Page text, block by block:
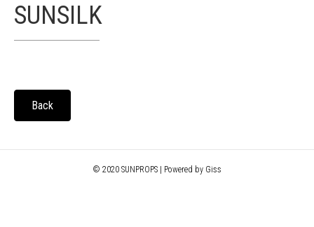
SUNSILK
Back
© 2020 SUNPROPS | Powered by Giss